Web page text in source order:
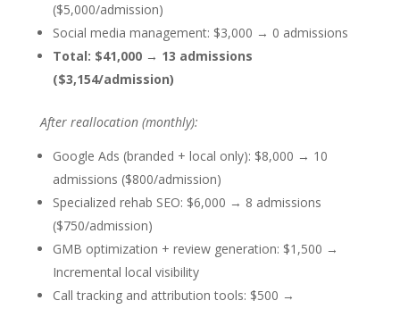
($5,000/admission)
Social media management: $3,000 → 0 admissions
Total: $41,000 → 13 admissions
($3,154/admission)
After reallocation (monthly):
Google Ads (branded + local only): $8,000 → 10
admissions ($800/admission)
Specialized rehab SEO: $6,000 → 8 admissions
($750/admission)
GMB optimization + review generation: $1,500 →
Incremental local visibility
Call tracking and attribution tools: $500 →